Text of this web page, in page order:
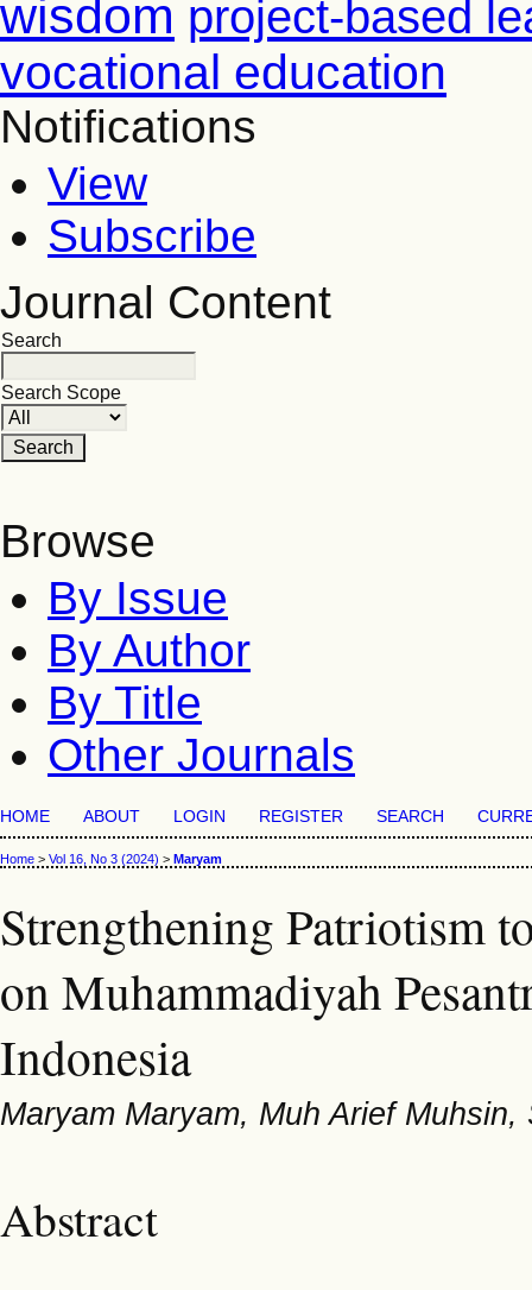
wisdom project-based
vocational education
Notifications
View
Subscribe
Journal Content
Search
Search Scope
Browse
By Issue
By Author
By Title
Other Journals
HOME ABOUT LOGIN REGISTER SEARCH
Home > Vol 16, No 3 (2024) > Maryam
Strengthening Patriotism
on Muhammadiyah
Indonesia
Maryam Maryam, Muh Arief
Abstract